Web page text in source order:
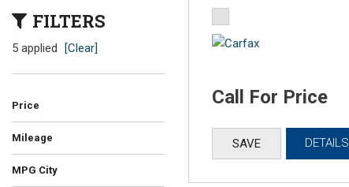
FILTERS
5 applied [Clear]
Price
Mileage
MPG City
Call For Price
SAVE DETAILS